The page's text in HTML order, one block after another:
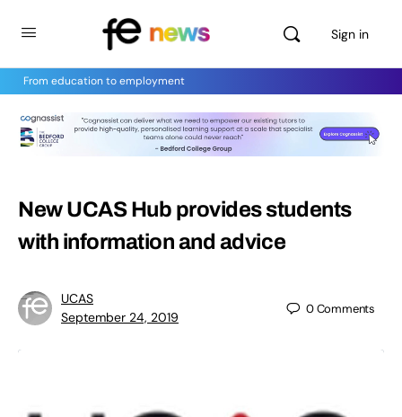
Sign in
From education to employment
New UCAS Hub provides students
with information and advice
UCAS
September 24, 2019
0Comments